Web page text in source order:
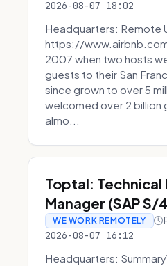
2026-08-07 18:02
Headquarters: Remote
https://
2007 when two hosts
guests to their San
since grown to over 5
welcomed over 2 billion
almo...
Toptal: Technical
Manager (SAP S/
WE WORK REMOTELY
2026-08-07 16:12
Headquarters: